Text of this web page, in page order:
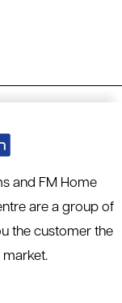
and FM Home
are a group of
the customer the
market.